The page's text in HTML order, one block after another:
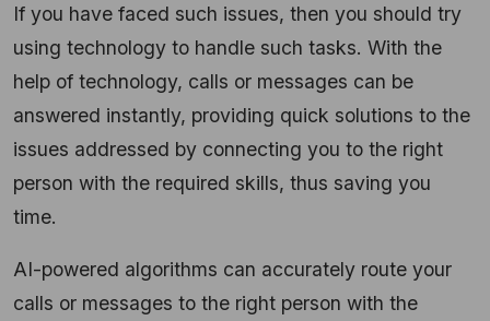
If you have faced such issues, then you should try
using technology to handle such tasks. With the
help of technology, calls or messages can be
answered instantly, providing quick solutions to the
issues addressed by connecting you to the right
person with the required skills, thus saving you
time.
AI-powered algorithms can accurately route your
calls or messages to the right person with the